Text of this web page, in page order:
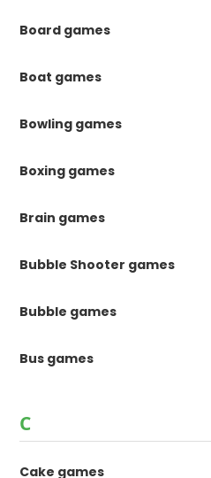
Board games
Boat games
Bowling games
Boxing games
Brain games
Bubble Shooter games
Bubble games
Bus games
C
Cake games